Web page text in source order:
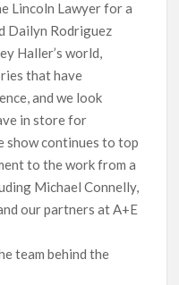
Lincoln Lawyer for a
Dailyn Rodriguez
Haller’s world,
that have
and we look
in store for
show continues to top
to the work from a
Michael Connelly,
our partners at A+E
team behind the